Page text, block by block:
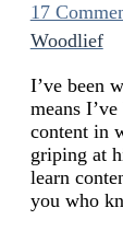
17
Woodlief
I’ve been
means
content in
griping at
learn
you who